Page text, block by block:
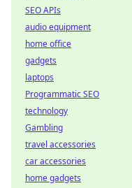
SEO APIs
audio equipment
home office
gadgets
laptops
Programmatic SEO
technology
Gambling
travel accessories
car accessories
home gadgets